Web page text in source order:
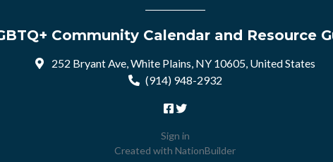
Community Calendar and Resource
252 Bryant Ave, White Plains, NY 10605, United States
(914) 948-2932
Sign in
Created with NationBuilder